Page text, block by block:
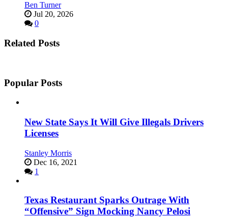
Ben Turner
Jul 20, 2026
0
Related Posts
Popular Posts
New State Says It Will Give Illegals Drivers
Licenses
Stanley Morris
Dec 16, 2021
1
Texas Restaurant Sparks Outrage With
“Offensive” Sign Mocking Nancy Pelosi